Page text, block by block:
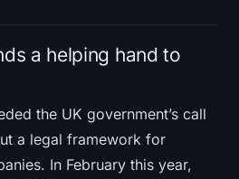
Log in
a helping hand to
the UK government’s call
a legal framework for
In February this year,